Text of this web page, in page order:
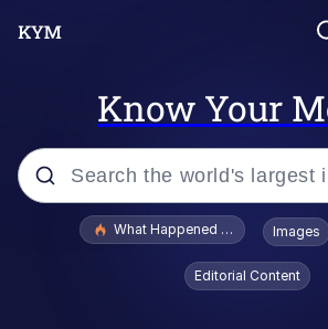
Know Your
Popular searches
What Happened To Toadsworth /
Images
Editorial Content